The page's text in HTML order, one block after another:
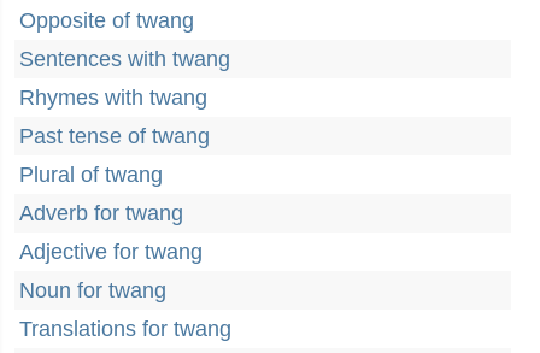
Opposite of twang
Sentences with twang
Rhymes with twang
Past tense of twang
Plural of twang
Adverb for twang
Adjective for twang
Noun for twang
Translations for twang